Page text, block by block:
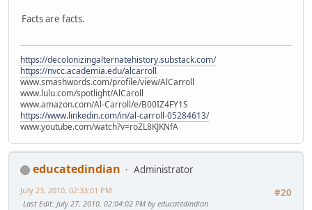
Facts are facts.
https://decolonizingalternatehistory.substack.com/
https://nvcc.academia.edu/alcarroll
www.smashwords.com/profile/view/AlCarroll
www.lulu.com/spotlight/AlCaroll
www.amazon.com/Al-Carroll/e/B00IZ4FY1S
https://www.linkedin.com/in/al-carroll-05284613/
www.youtube.com/watch?v=roZL8KJKNfA
educatedindian
Administrator
#20
July 23, 2010, 02:33:01 PM
Last Edit: July 27, 2010, 02:04:02 PM by educatedindian